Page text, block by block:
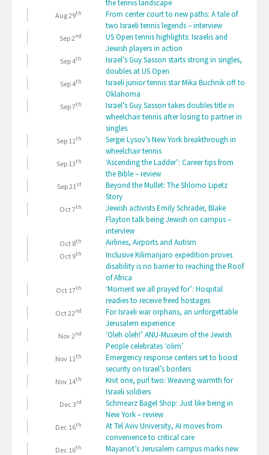
the tennis landscape
Aug 29th
From center court to new paths: A tale of
two Israeli tennis legends – interview
Sep 2nd
US Open tennis highlights: Israelis and
Jewish players in action
Sep 4th
Israel’s Guy Sasson starts strong in singles,
doubles at US Open
Sep 4th
Israeli junior tennis star Mika Buchnik off to
Oklahoma
Sep 7th
Israel’s Guy Sasson takes doubles title in
wheelchair tennis after losing to partner in
singles
Sep 11th
Sergei Lysov’s New York breakthrough in
wheelchair tennis
Sep 13th
‘Ascending the Ladder’: Career tips from
the Bible – review
Sep 21st
Beyond the Mullet: The Shlomo Lipetz
Story
Oct 7th
Jewish activists Emily Schrader, Blake
Flayton talk being Jewish on campus –
interview
Oct 8th Airlines, Airports and Autism
Oct 9th
Inclusive Kilimanjaro expedition proves
disability is no barrier to reaching the Roof
of Africa
Oct 17th
‘Moment we all prayed for’: Hospital
readies to receive freed hostages
Oct 22nd
For Israeli war orphans, an unforgettable
Jerusalem experience
Nov 2nd
‘Oleh oleh!’ ANU-Museum of the Jewish
People celebrates ‘olim’
Nov 11th
Emergency response centers set to boost
security on Israel’s borders
Nov 14th
Knit one, purl two: Weaving warmth for
Israeli soldiers
Dec 3rd
Schmearz Bagel Shop: Just like being in
New York – review
Dec 16th
At Tel Aviv University, AI moves from
convenience to critical care
Dec 16th
Mayanot’s Jerusalem campus marks new